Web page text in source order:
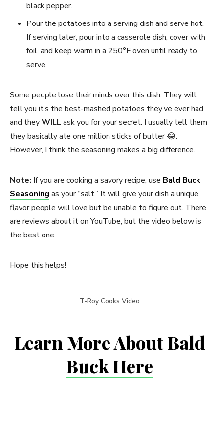
black pepper.
Pour the potatoes into a serving dish and serve hot.
If serving later, pour into a casserole dish, cover with
foil, and keep warm in a 250°F oven until ready to
serve.
Some people lose their minds over this dish. They will
tell you it’s the best-mashed potatoes they’ve ever had
and theyWILLask you for your secret. I usually tell them
they basically ate one million sticks of butter 😂.
However, I think the seasoning makes a big difference.
Note: If you are cooking a savory recipe, use Bald Buck
Seasoning as your “salt.” It will give your dish a unique
flavor people will love but be unable to figure out. There
are reviews about it on YouTube, but the video below is
the best one.
Hope this helps!
T-Roy Cooks Video
Learn More About Bald
Buck Here